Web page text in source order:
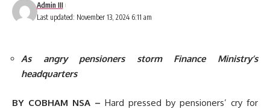
Last updated: November 13, 2024 6:11 am
Admin III
As angry pensioners storm Finance Ministry’s
headquarters
BY COBHAM NSA – Hard pressed by pensioners’ cry for